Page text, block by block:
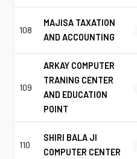
108
MAJISA TAXATION
AND ACCOUNTING
109
ARKAY COMPUTER
TRANING CENTER
AND EDUCATION
POINT
110
SHIRI BALA JI
COMPUTER CENTER